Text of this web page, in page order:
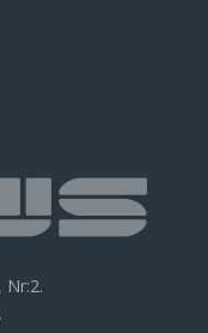
Nr:2.